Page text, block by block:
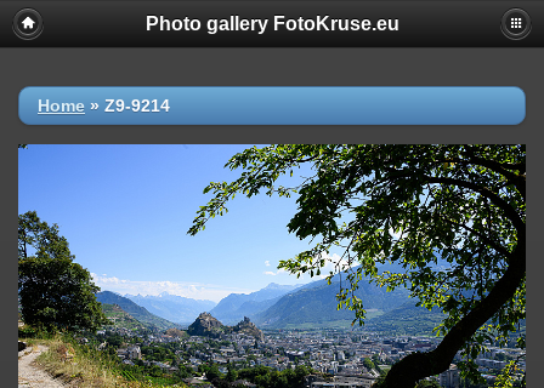
Photo gallery FotoKruse.eu
Home » Z9-9214